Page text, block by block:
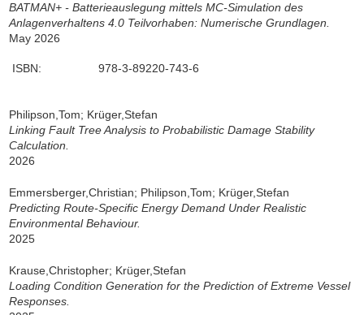
BATMAN+ - Batterieauslegung mittels MC-Simulation des
Anlagenverhaltens 4.0 Teilvorhaben: Numerische Grundlagen.
May 2026
ISBN: 978-3-89220-743-6
Philipson,Tom; Krüger,Stefan
Linking Fault Tree Analysis to Probabilistic Damage Stability
Calculation.
2026
Emmersberger,Christian; Philipson,Tom; Krüger,Stefan
Predicting Route-Specific Energy Demand Under Realistic
Environmental Behaviour.
2025
Krause,Christopher; Krüger,Stefan
Loading Condition Generation for the Prediction of Extreme Vessel
Responses.